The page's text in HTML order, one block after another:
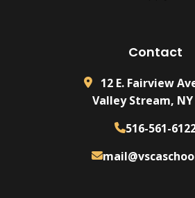
Contact
12 E. Fairview
Valley Stream, NY
516-561-